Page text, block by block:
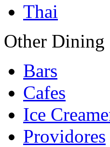
Thai
Other Dining
Bars
Cafes
Ice
Providores